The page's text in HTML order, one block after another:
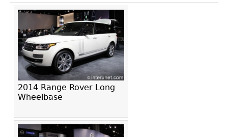
2014 Range Rover Long
Wheelbase